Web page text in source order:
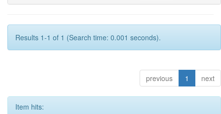
Results 1-1 of 1 (Search time: 0.001 seconds).
previous 1 next
Item hits: